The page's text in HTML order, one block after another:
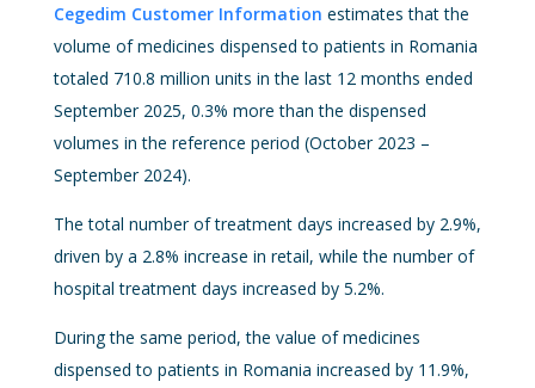
Cegedim Customer Information estimates that the
volume of medicines dispensed to patients in Romania
totaled 710.8 million units in the last 12 months ended
September 2025, 0.3% more than the dispensed
volumes in the reference period (October 2023 –
September 2024).
The total number of treatment days increased by 2.9%,
driven by a 2.8% increase in retail, while the number of
hospital treatment days increased by 5.2%.
During the same period, the value of medicines
dispensed to patients in Romania increased by 11.9%,